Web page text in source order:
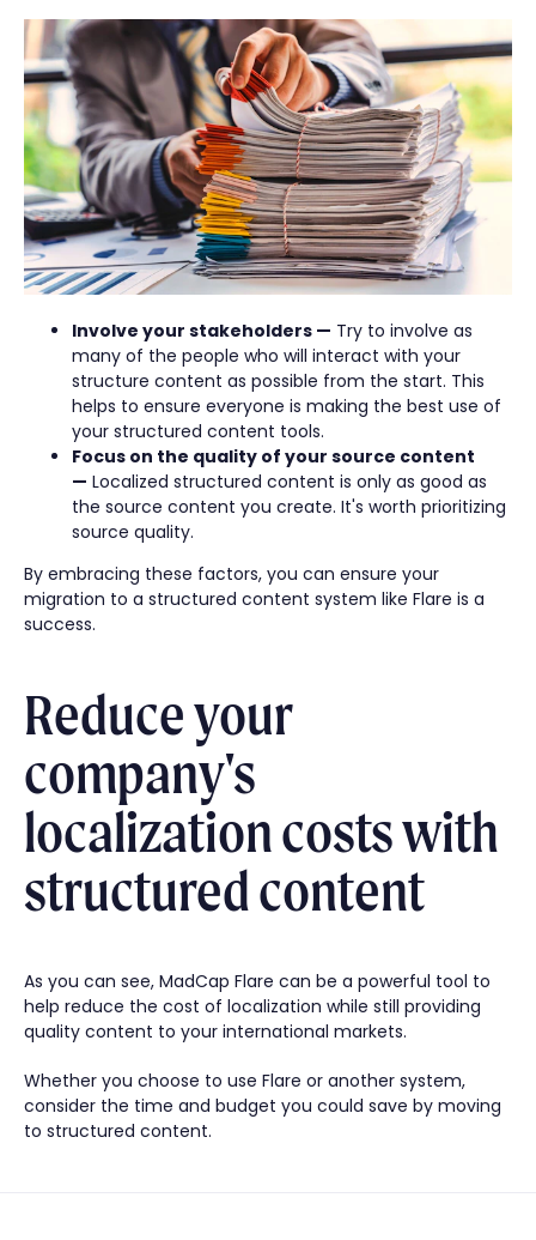
Involve your stakeholders — Try to involve as
many of the people who will interact with your
structure content as possible from the start. This
helps to ensure everyone is making the best use of
your structured content tools.
Focus on the quality of your source content
— Localized structured content is only as good as
the source content you create. It's worth prioritizing
source quality.
By embracing these factors, you can ensure your
migration to a structured content system like Flare is a
success.
Reduce your
company's
localization costs with
structured content
As you can see, MadCap Flare can be a powerful tool to
help reduce the cost of localization while still providing
quality content to your international markets.
Whether you choose to use Flare or another system,
consider the time and budget you could save by moving
to structured content.